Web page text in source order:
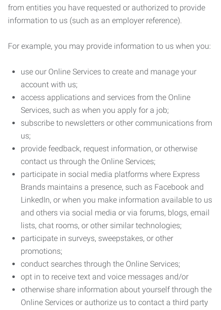
from entities you have requested or authorized to provide
information to us (such as an employer reference).
For example, you may provide information to us when you:
use our Online Services to create and manage your
account with us;
access applications and services from the Online
Services, such as when you apply for a job;
subscribe to newsletters or other communications from
us;
provide feedback, request information, or otherwise
contact us through the Online Services;
participate in social media platforms where Express
Brands maintains a presence, such as Facebook and
LinkedIn, or when you make information available to us
and others via social media or via forums, blogs, email
lists, chat rooms, or other similar technologies;
participate in surveys, sweepstakes, or other
promotions;
conduct searches through the Online Services;
opt in to receive text and voice messages and/or
otherwise share information about yourself through the
Online Services or authorize us to contact a third party